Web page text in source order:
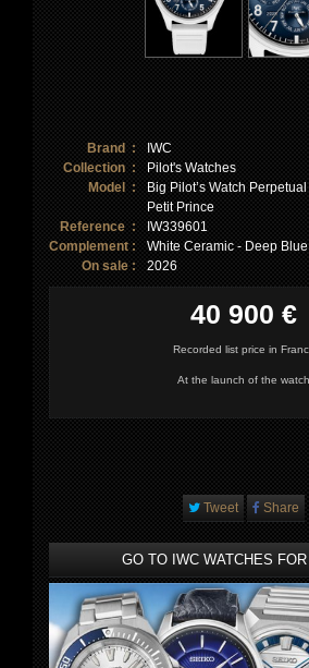
Brand :
IWC
Collection :
Pilot's Watches
Model :
Big Pilot’s Watch
Petit Prince
Reference :
IW339601
Complement :
White Ceramic - Deep
On sale :
2026
40 900 €
Recorded list price in
At the launch of the watch
Tweet Share
GO TO IWC WATCHES